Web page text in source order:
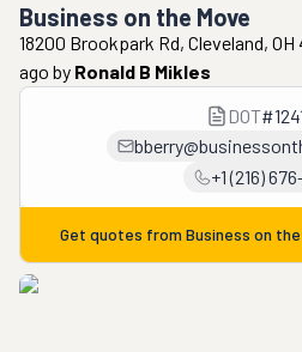
Business on the Move
18200 Brookpark Rd, Cleveland, OH
ago by Ronald B Mikles
DOT#
+1 (216)
Get quotes from Business on